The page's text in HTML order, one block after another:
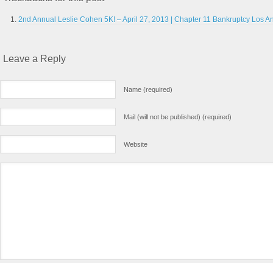
2nd Annual Leslie Cohen 5K! – April 27, 2013 | Chapter 11 Bankruptcy Los
Leave a Reply
Name (required)
Mail (will not be published) (required)
Website